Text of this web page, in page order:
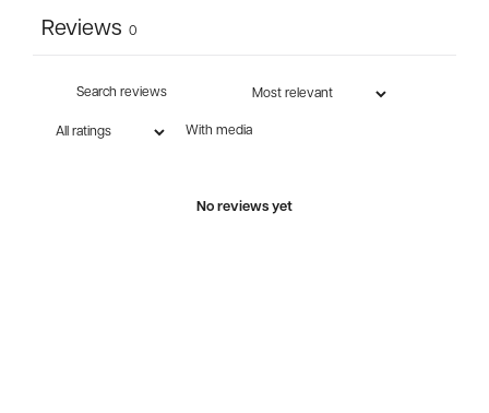
Reviews 0
With media
No reviews yet